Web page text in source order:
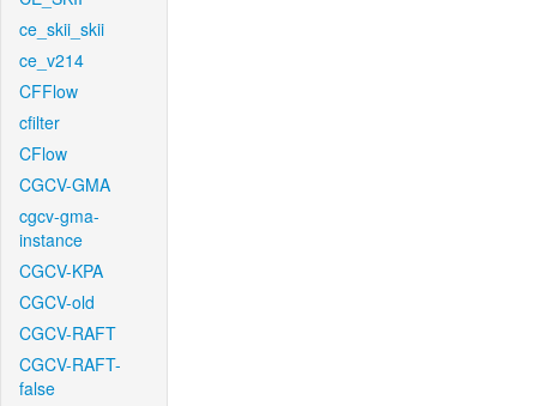
ce_skii_skii
ce_v214
CFFlow
cfilter
CFlow
CGCV-GMA
cgcv-gma-
instance
CGCV-KPA
CGCV-old
CGCV-RAFT
CGCV-RAFT-
false